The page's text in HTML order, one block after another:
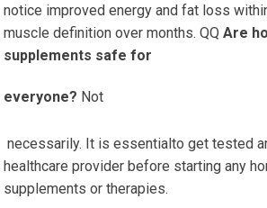
notice improved energy and fat loss
muscle definition over months. QQAre
supplements safe for
everyone? Not
necessarily. It is essentialto get tested
healthcare provider before starting any
supplements or therapies.